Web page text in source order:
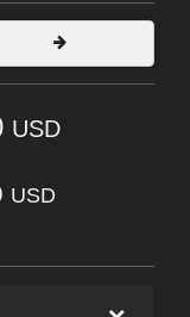
USD
USD